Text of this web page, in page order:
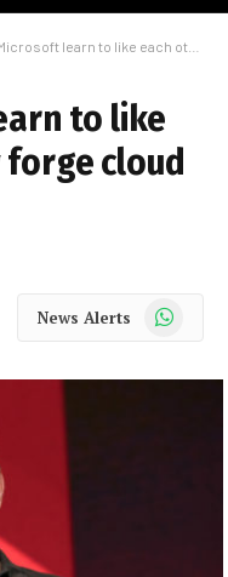
learn to like each other as they forge cloud alliance
to like
cloud
News Alerts WhatsApp